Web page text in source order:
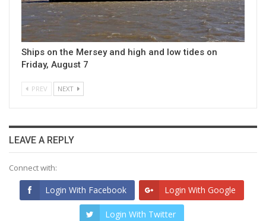
Ships on the Mersey and high and low tides on
Friday, August 7
PREV NEXT
LEAVE A REPLY
Connect with:
Login With Facebook Login With Google
Login With Twitter